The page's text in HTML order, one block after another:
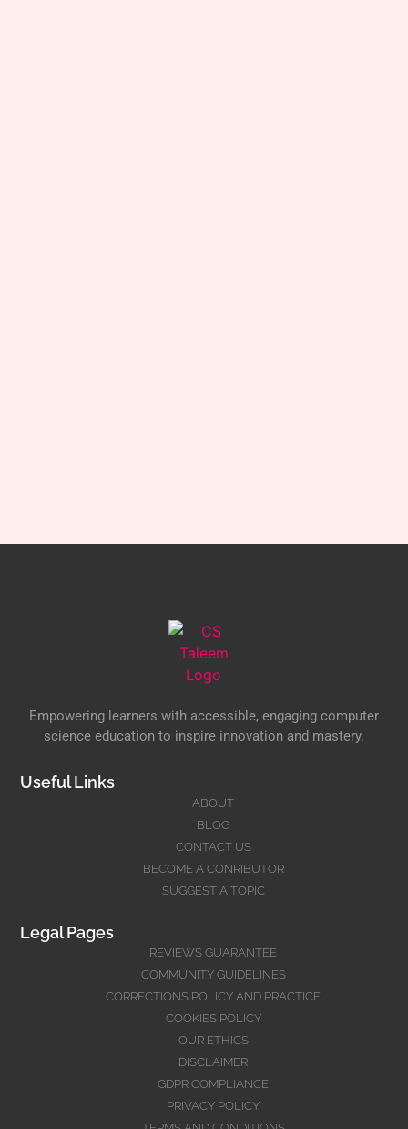
Empowering learners with accessible, engaging computer
science education to inspire innovation and mastery.
Useful Links
ABOUT
BLOG
CONTACT US
BECOME A CONRIBUTOR
SUGGEST A TOPIC
Legal Pages
REVIEWS GUARANTEE
COMMUNITY GUIDELINES
CORRECTIONS POLICY AND PRACTICE
COOKIES POLICY
OUR ETHICS
DISCLAIMER
GDPR COMPLIANCE
PRIVACY POLICY